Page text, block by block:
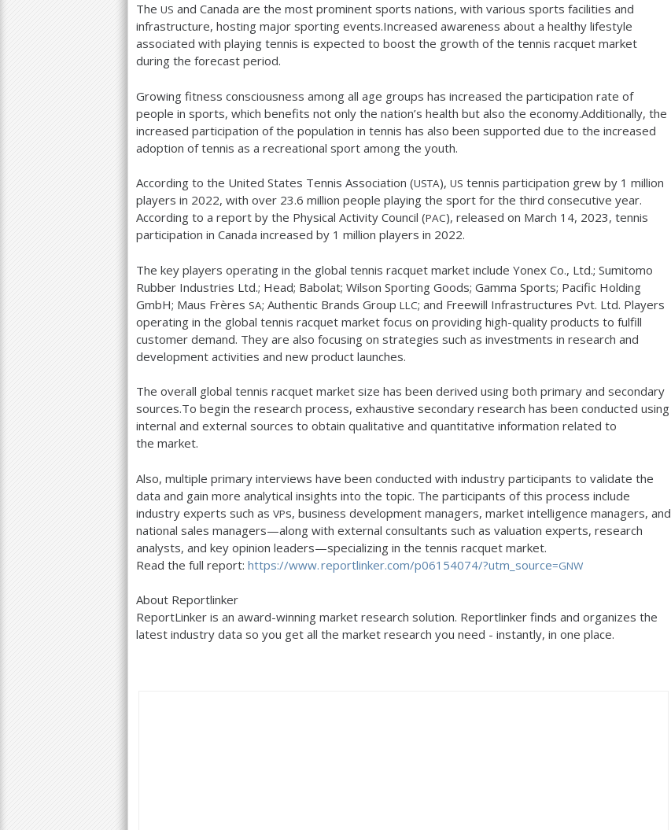
The US and Canada are the most prominent sports nations, with various sports facilities and
infrastructure, hosting major sporting events.Increased awareness about a healthy lifestyle
associated with playing tennis is expected to boost the growth of the tennis racquet market
during the forecast period.
Growing fitness consciousness among all age groups has increased the participation rate of
people in sports, which benefits not only the nation’s health but also the economy.Additionally, the
increased participation of the population in tennis has also been supported due to the increased
adoption of tennis as a recreational sport among the youth.
According to the United States Tennis Association (USTA), US tennis participation grew by 1 million
players in 2022, with over 23.6 million people playing the sport for the third consecutive year.
According to a report by the Physical Activity Council (PAC), released on March 14, 2023, tennis
participation in Canada increased by 1 million players in 2022.
The key players operating in the global tennis racquet market include Yonex Co., Ltd.; Sumitomo
Rubber Industries Ltd.; Head; Babolat; Wilson Sporting Goods; Gamma Sports; Pacific Holding
GmbH; Maus Frères SA; Authentic Brands Group LLC; and Freewill Infrastructures Pvt. Ltd. Players
operating in the global tennis racquet market focus on providing high-quality products to fulfill
customer demand. They are also focusing on strategies such as investments in research and
development activities and new product launches.
The overall global tennis racquet market size has been derived using both primary and secondary
sources.To begin the research process, exhaustive secondary research has been conducted using
internal and external sources to obtain qualitative and quantitative information related to
the market.
Also, multiple primary interviews have been conducted with industry participants to validate the
data and gain more analytical insights into the topic. The participants of this process include
industry experts such as VPs, business development managers, market intelligence managers, and
national sales managers—along with external consultants such as valuation experts, research
analysts, and key opinion leaders—specializing in the tennis racquet market.
Read the full report: https://www. reportlinker.com/p06154074/?utm_source=GNW
About Reportlinker
ReportLinker is an award-winning market research solution. Reportlinker finds and organizes the
latest industry data so you get all the market research you need - instantly, in one place.